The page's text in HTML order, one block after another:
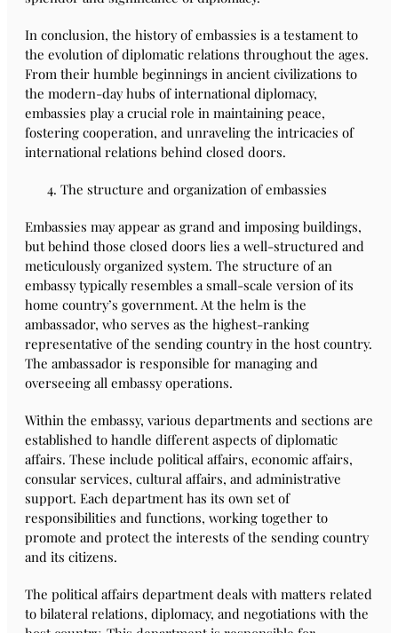
In conclusion, the history of embassies is a testament to
the evolution of diplomatic relations throughout the ages.
From their humble beginnings in ancient civilizations to
the modern-day hubs of international diplomacy,
embassies play a crucial role in maintaining peace,
fostering cooperation, and unraveling the intricacies of
international relations behind closed doors.
The structure and organization of embassies
Embassies may appear as grand and imposing buildings,
but behind those closed doors lies a well-structured and
meticulously organized system. The structure of an
embassy typically resembles a small-scale version of its
home country’s government. At the helm is the
ambassador, who serves as the highest-ranking
representative of the sending country in the host country.
The ambassador is responsible for managing and
overseeing all embassy operations.
Within the embassy, various departments and sections are
established to handle different aspects of diplomatic
affairs. These include political affairs, economic affairs,
consular services, cultural affairs, and administrative
support. Each department has its own set of
responsibilities and functions, working together to
promote and protect the interests of the sending country
and its citizens.
The political affairs department deals with matters related
to bilateral relations, diplomacy, and negotiations with the